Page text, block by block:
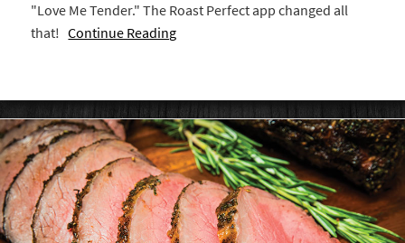
"Love Me Tender." The Roast Perfect app changed all
that!Continue Reading